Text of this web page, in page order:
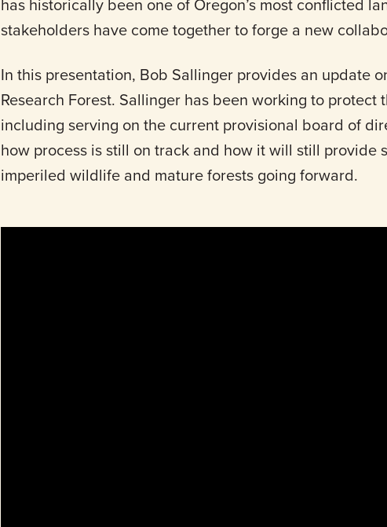
has historically been one of Oregon’s most conflicted
stakeholders have come together to forge a new
In this presentation, Bob Sallinger provides an update
Research Forest. Sallinger has been working to
including serving on the current provisional board of
how process is still on track and how it will still provide
imperiled wildlife and mature forests going forward.